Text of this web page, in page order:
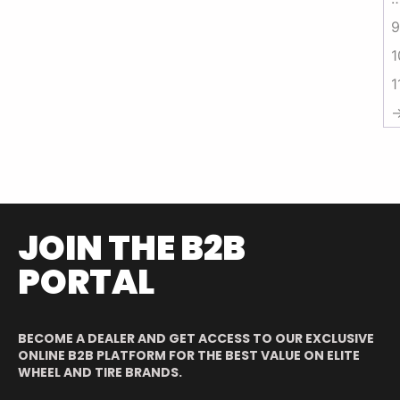
9
JOIN THE B2B
PORTAL
BECOME A DEALER AND GET ACCESS TO OUR EXCLUSIVE
ONLINE B2B PLATFORM FOR THE BEST VALUE ON ELITE
WHEEL AND TIRE BRANDS.